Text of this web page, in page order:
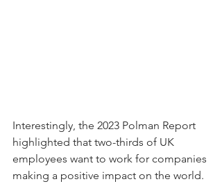
Interestingly, the 2023 Polman Report
highlighted that two-thirds of UK
employees want to work for companies
making a positive impact on the world.